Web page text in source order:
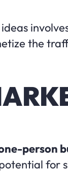
the
person
for